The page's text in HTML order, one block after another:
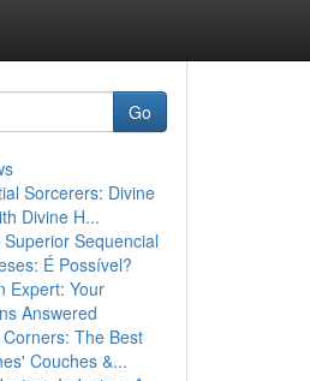
Go
Sorcerers: Divine
Divine H...
Sequencial
É Possível?
Expert: Your
Answered
The Best
Couches &...